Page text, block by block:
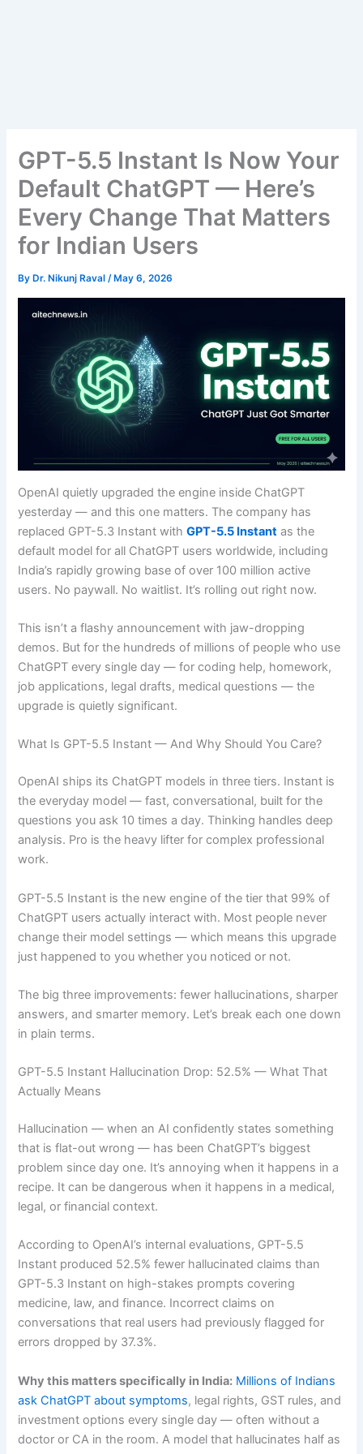
GPT-5.5 Instant Is Now Your
Default ChatGPT — Here’s
Every Change That Matters
for Indian Users
By Dr. Nikunj Raval/ May 6, 2026
OpenAI quietly upgraded the engine inside ChatGPT
yesterday — and this one matters. The company has
replaced GPT-5.3 Instant withGPT-5.5 Instant as the
default model for all ChatGPT users worldwide, including
India’s rapidly growing base of over 100 million active
users. No paywall. No waitlist. It’s rolling out right now.
This isn’t a flashy announcement with jaw-dropping
demos. But for the hundreds of millions of people who use
ChatGPT every single day — for coding help, homework,
job applications, legal drafts, medical questions — the
upgrade is quietly significant.
What Is GPT-5.5 Instant — And Why Should You Care?
OpenAI ships its ChatGPT models in three tiers. Instant is
the everyday model — fast, conversational, built for the
questions you ask 10 times a day. Thinking handles deep
analysis. Pro is the heavy lifter for complex professional
work.
GPT-5.5 Instant is the new engine of the tier that 99% of
ChatGPT users actually interact with. Most people never
change their model settings — which means this upgrade
just happened to you whether you noticed or not.
The big three improvements: fewer hallucinations, sharper
answers, and smarter memory. Let’s break each one down
in plain terms.
GPT-5.5 Instant Hallucination Drop: 52.5% — What That
Actually Means
Hallucination — when an AI confidently states something
that is flat-out wrong — has been ChatGPT’s biggest
problem since day one. It’s annoying when it happens in a
recipe. It can be dangerous when it happens in a medical,
legal, or financial context.
According to OpenAI’s internal evaluations, GPT-5.5
Instant produced 52.5% fewer hallucinated claims than
GPT-5.3 Instant on high-stakes prompts covering
medicine, law, and finance. Incorrect claims on
conversations that real users had previously flagged for
errors dropped by 37.3%.
Why this matters specifically in India: Millions of Indians
ask ChatGPT about symptoms, legal rights, GST rules, and
investment options every single day — often without a
doctor or CA in the room. A model that hallucinates half as